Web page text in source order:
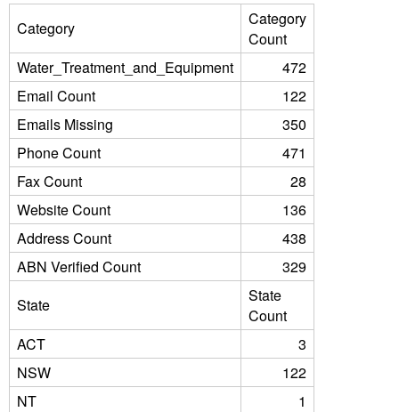
Category
Category
Count
Water_Treatment_and_Equipment
472
Email Count
122
Emails Missing
350
Phone Count
471
Fax Count
28
Website Count
136
Address Count
438
ABN Verified Count
329
State
State
Count
ACT
3
NSW
122
NT
1